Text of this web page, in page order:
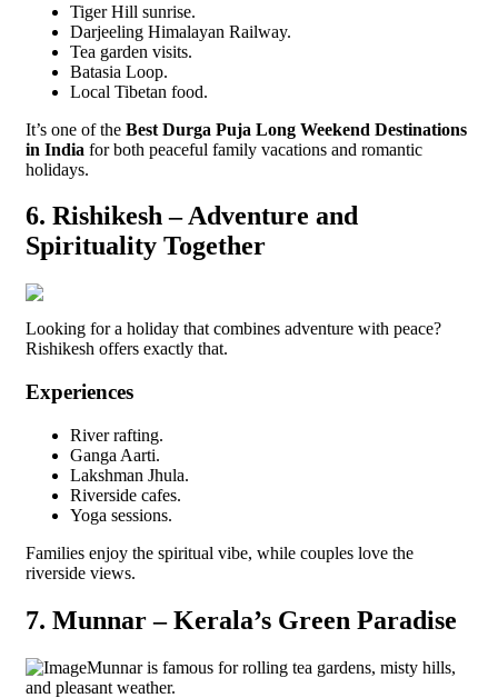
Tiger Hill sunrise.
Darjeeling Himalayan Railway.
Tea garden visits.
Batasia Loop.
Local Tibetan food.
It’s one of the Best Durga Puja Long Weekend Destinations
in India for both peaceful family vacations and romantic
holidays.
6. Rishikesh – Adventure and
Spirituality Together
Looking for a holiday that combines adventure with peace?
Rishikesh offers exactly that.
Experiences
River rafting.
Ganga Aarti.
Lakshman Jhula.
Riverside cafes.
Yoga sessions.
Families enjoy the spiritual vibe, while couples love the
riverside views.
7. Munnar – Kerala’s Green Paradise
Munnar is famous for rolling tea gardens, misty hills,
and pleasant weather.